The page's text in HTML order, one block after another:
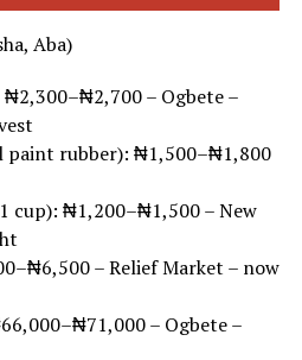
Aba)
₦2,300–₦2,700 – Ogbete –
paint rubber): ₦1,500–₦1,800
1 cup): ₦1,200–₦1,500 – New
– Relief Market – now
– Ogbete –